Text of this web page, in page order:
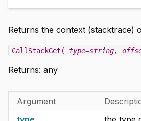
Returns the context (stacktrace)
CallStackGet( type=string,
Returns: any
Argument